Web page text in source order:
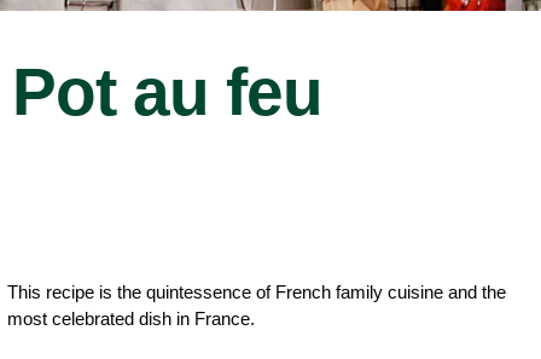
Pot au feu
This recipe is the quintessence of French family cuisine and the
most celebrated dish in France.